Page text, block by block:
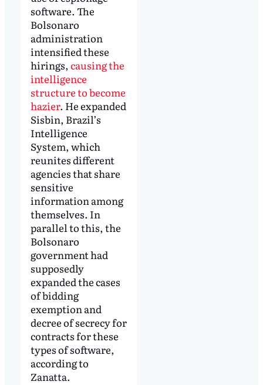
software. The
Bolsonaro
administration
intensified these
hirings, causing the
intelligence
structure to become
hazier. He expanded
Sisbin, Brazil’s
Intelligence
System, which
reunites different
agencies that share
sensitive
information among
themselves. In
parallel to this, the
Bolsonaro
government had
supposedly
expanded the cases
of bidding
exemption and
decree of secrecy for
contracts for these
types of software,
according to
Zanatta.